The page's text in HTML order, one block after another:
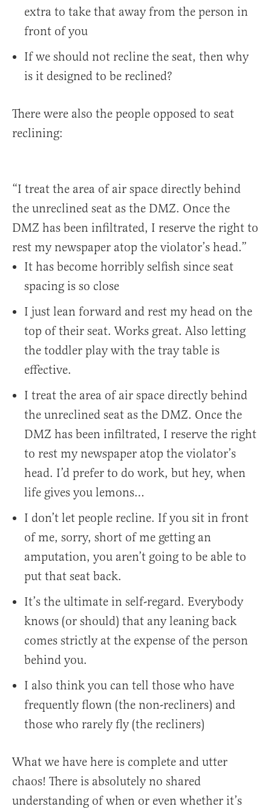
extra to take that away from the person in
front of you
If we should not recline the seat, then why
is it designed to be reclined?
There were also the people opposed to seat
reclining:
“I treat the area of air space directly behind
the unreclined seat as the DMZ. Once the
DMZ has been infiltrated, I reserve the right to
rest my newspaper atop the violator’s head.”
It has become horribly selfish since seat
spacing is so close
I just lean forward and rest my head on the
top of their seat. Works great. Also letting
the toddler play with the tray table is
effective.
I treat the area of air space directly behind
the unreclined seat as the DMZ. Once the
DMZ has been infiltrated, I reserve the right
to rest my newspaper atop the violator’s
head. I’d prefer to do work, but hey, when
life gives you lemons…
I don’t let people recline. If you sit in front
of me, sorry, short of me getting an
amputation, you aren’t going to be able to
put that seat back.
It’s the ultimate in self-regard. Everybody
knows (or should) that any leaning back
comes strictly at the expense of the person
behind you.
I also think you can tell those who have
frequently flown (the non-recliners) and
those who rarely fly (the recliners)
What we have here is complete and utter
chaos! There is absolutely no shared
understanding of when or even whether it’s